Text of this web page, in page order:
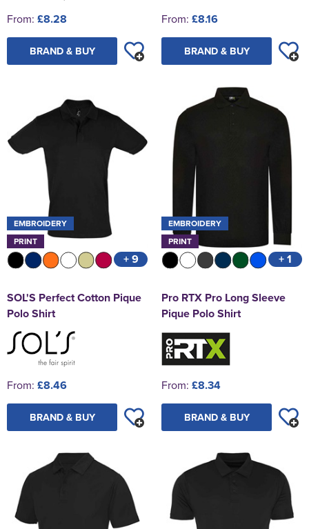
From: £8.28
BRAND & BUY
From: £8.16
BRAND & BUY
EMBROIDERY
PRINT
+ 9
SOL'S Perfect Cotton Pique
Polo Shirt
From: £8.46
BRAND & BUY
EMBROIDERY
PRINT
+ 1
Pro RTX Pro Long Sleeve
Pique Polo Shirt
From: £8.34
BRAND & BUY